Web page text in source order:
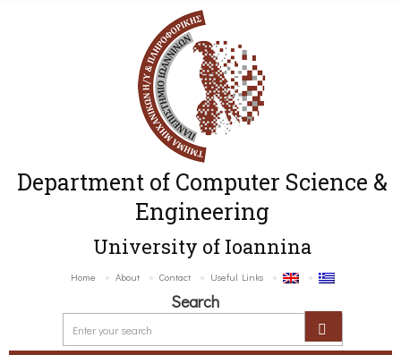
Department of Computer Science &
Engineering
University of Ioannina
Home About Contact Useful Links
Search